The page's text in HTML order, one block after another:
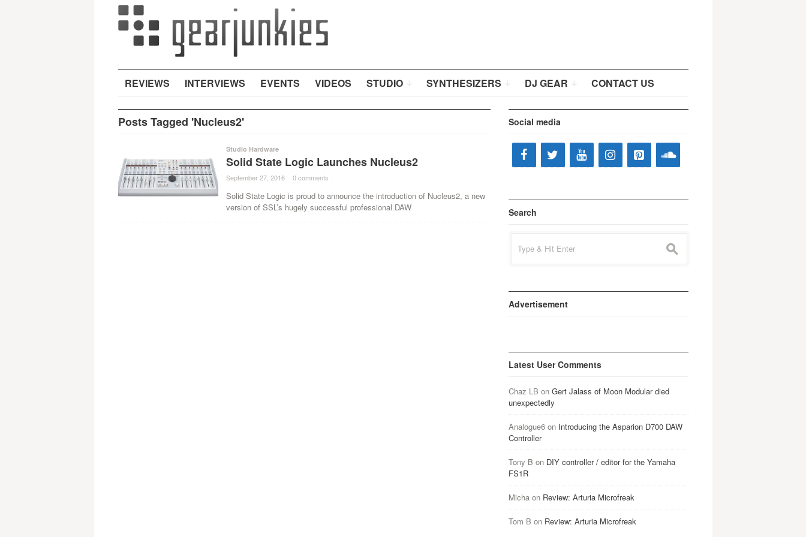
REVIEWS INTERVIEWS EVENTS VIDEOS STUDIO SYNTHESIZERS DJ GEAR CONTACT US
Posts Tagged 'Nucleus2'
Studio Hardware
Solid State Logic Launches Nucleus2
September 27, 2016 · 0 comments ·
Solid State Logic is proud to announce the introduction of Nucleus2, a new
version of SSL’s hugely successful professional DAW
Social media
Search
for:
s
Advertisement
Latest User Comments
Chaz LB on Gert Jalass of Moon Modular died
unexpectedly
Analogue6on Introducing the Asparion D700 DAW
Controller
Tony B on DIY controller / editor for the Yamaha
FS1R
Michaon Review: Arturia Microfreak
Tom B on Review: Arturia Microfreak